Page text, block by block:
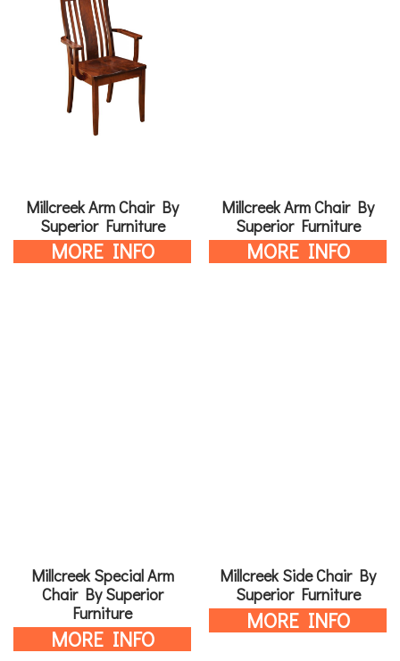
Millcreek Arm Chair By
Superior Furniture
MORE INFO
Millcreek Arm Chair By
Superior Furniture
MORE INFO
Millcreek Special Arm
Chair By Superior
Furniture
MORE INFO
Millcreek Side Chair By
Superior Furniture
MORE INFO